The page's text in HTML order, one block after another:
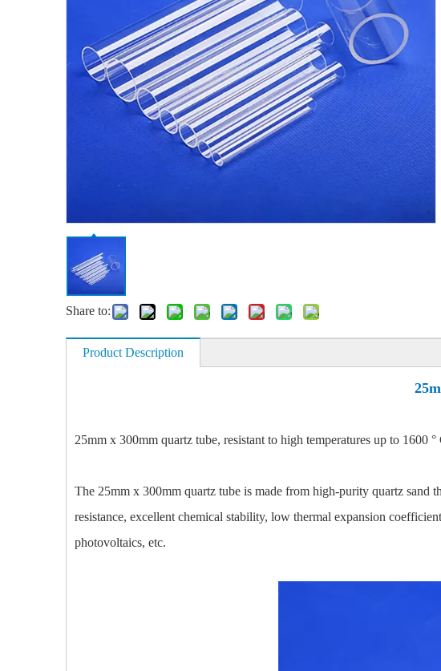
Share to:
Product Description
25mm x 300mm quartz tube, resistant to high temperatures up to 1600
The 25mm x 300mm quartz tube is made from high-purity quartz sand
resistance, excellent chemical stability, low thermal expansion
photovoltaics, etc.